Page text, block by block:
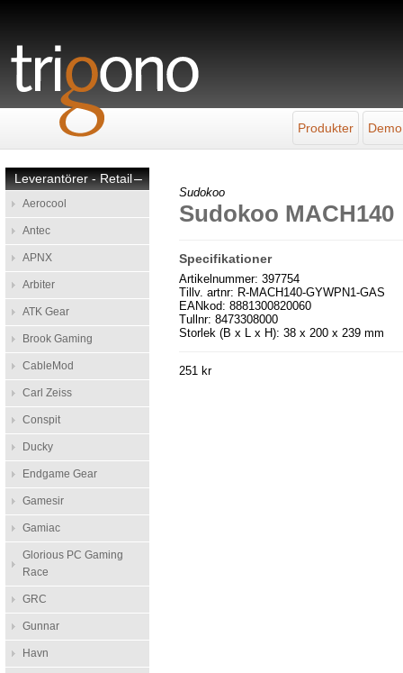
Produkter
–
Leverantörer - Retail
Aerocool
Antec
APNX
Arbiter
ATK Gear
Brook Gaming
CableMod
Carl Zeiss
Conspit
Ducky
Endgame Gear
Gamesir
Gamiac
Glorious PC Gaming
Race
GRC
Gunnar
Havn
Sudokoo
Sudokoo MACH140
Specifikationer
Artikelnummer: 397754
Tillv. artnr: R-MACH140-GYWPN1-GAS
EANkod: 8881300820060
Tullnr: 8473308000
Storlek (B x L x H): 38 x 200 x 239 mm
251 kr